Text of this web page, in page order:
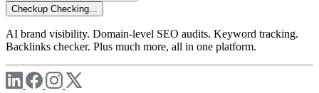
Checkup Checking...
AI brand visibility. Domain-level SEO audits. Keyword tracking.
Backlinks checker. Plus much more, all in one platform.